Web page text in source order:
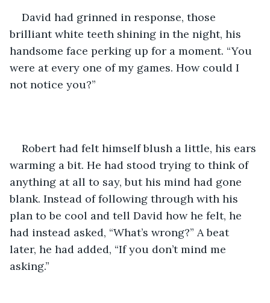
David had grinned in response, those
brilliant white teeth shining in the night, his
handsome face perking up for a moment. “You
were at every one of my games. How could I
not notice you?”
Robert had felt himself blush a little, his ears
warming a bit. He had stood trying to think of
anything at all to say, but his mind had gone
blank. Instead of following through with his
plan to be cool and tell David how he felt, he
had instead asked, “What’s wrong?” A beat
later, he had added, “If you don’t mind me
asking.”